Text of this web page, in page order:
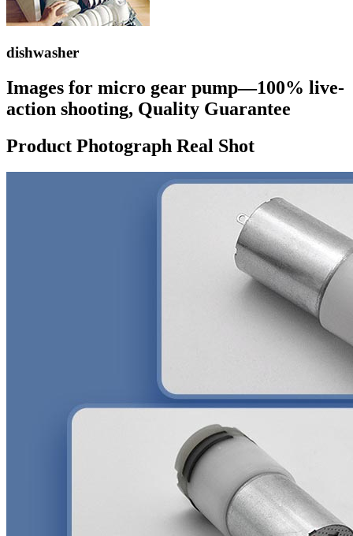
dishwasher
Images for micro gear pump—100% live-
action shooting, Quality Guarantee
Product Photograph Real Shot